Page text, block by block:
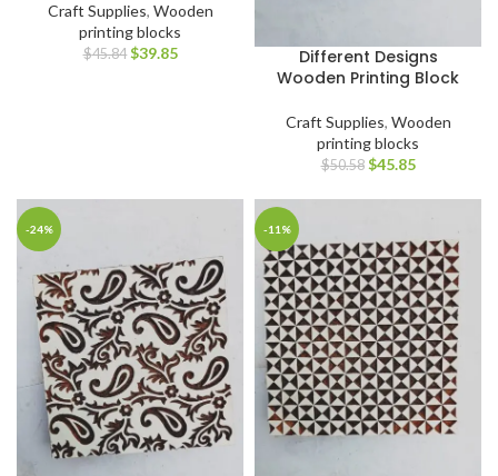
Craft Supplies, Wooden
printing blocks
$45.84 $39.85
Different Designs
Wooden Printing Block
Craft Supplies, Wooden
printing blocks
$50.58 $45.85
-24% -11%